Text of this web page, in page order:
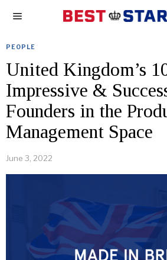
PEOPLE
United Kingdom’s
Impressive &
Founders in the
Management Space
June 3, 2022